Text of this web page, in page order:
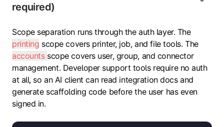
required)
Scope separation runs through the auth layer. The
printing scope covers printer, job, and file tools. The
accounts scope covers user, group, and connector
management. Developer support tools require no auth
at all, so an AI client can read integration docs and
generate scaffolding code before the user has even
signed in.